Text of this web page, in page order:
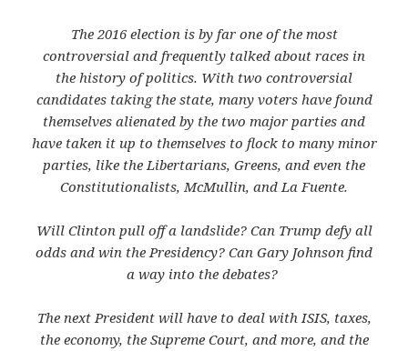
The 2016 election is by far one of the most
controversial and frequently talked about races in
the history of politics. With two controversial
candidates taking the state, many voters have found
themselves alienated by the two major parties and
have taken it up to themselves to flock to many minor
parties, like the Libertarians, Greens, and even the
Constitutionalists, McMullin, and La Fuente.
Will Clinton pull off a landslide? Can Trump defy all
odds and win the Presidency? Can Gary Johnson find
a way into the debates?
The next President will have to deal with ISIS, taxes,
the economy, the Supreme Court, and more, and the